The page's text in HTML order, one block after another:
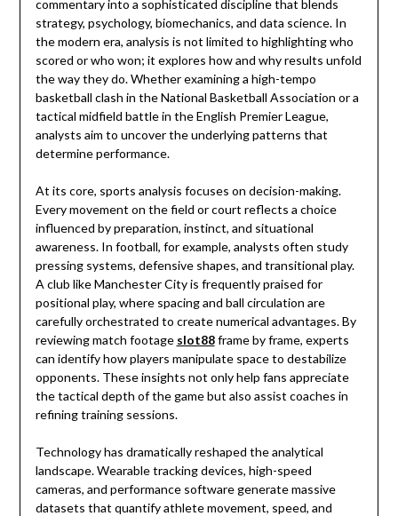
commentary into a sophisticated discipline that blends
strategy, psychology, biomechanics, and data science. In
the modern era, analysis is not limited to highlighting who
scored or who won; it explores how and why results unfold
the way they do. Whether examining a high-tempo
basketball clash in theNational Basketball Association or a
tactical midfield battle in theEnglish Premier League,
analysts aim to uncover the underlying patterns that
determine performance.
At its core, sports analysis focuses on decision-making.
Every movement on the field or court reflects a choice
influenced by preparation, instinct, and situational
awareness. In football, for example, analysts often study
pressing systems, defensive shapes, and transitional play.
A club likeManchester Cityis frequently praised for
positional play, where spacing and ball circulation are
carefully orchestrated to create numerical advantages. By
reviewing match footage slot88frame by frame, experts
can identify how players manipulate space to destabilize
opponents. These insights not only help fans appreciate
the tactical depth of the game but also assist coaches in
refining training sessions.
Technology has dramatically reshaped the analytical
landscape. Wearable tracking devices, high-speed
cameras, and performance software generate massive
datasets that quantify athlete movement, speed, and